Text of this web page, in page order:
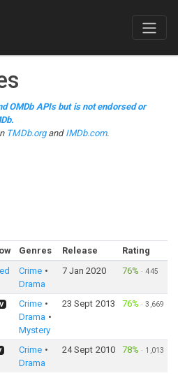
OMDb APIs but is not endorsed or
TMDb.organd IMDb.com.
Genres Release
Rating
Crime
Drama
7 Jan 2020 76% ·445
Crime
Drama
Mystery
23 Sept 2013 76% ·3,669
Crime
Drama
24 Sept 2010 78% · 1,013